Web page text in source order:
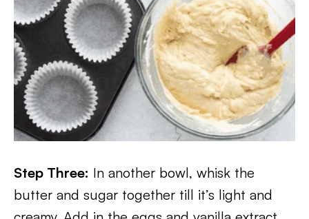
Step Three: In another bowl, whisk the
butter and sugar together till it’s light and